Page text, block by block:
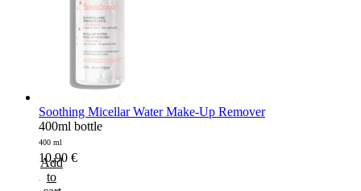
Soothing Micellar Water Make-Up Remover
400ml bottle
400 ml
10,90 €
Add
to